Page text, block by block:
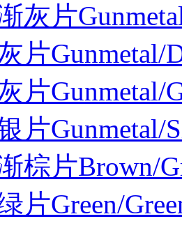
灰片
片Gunmetal/
片Gunmetal/
片Gunmetal/
棕片Brown/
片Green/